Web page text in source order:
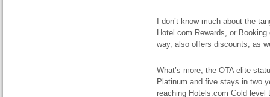
I don’t know much about the
Hotel.com Rewards, or
way, also offers discounts, as
What’s more, the OTA elite
Platinum and five stays in two
reaching Hotels.com Gold